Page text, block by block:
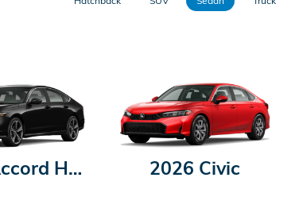
2026 Accord Hybrid 2026 Civic